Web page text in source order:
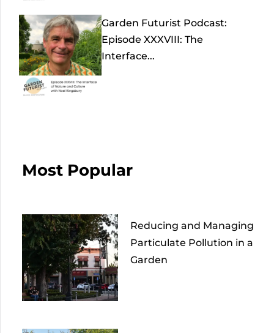
Garden Futurist Podcast:
Episode XXXVIII: The
Interface...
Most Popular
Reducing and Managing
Particulate Pollution in a
Garden